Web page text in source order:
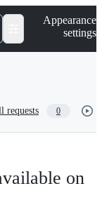
Appearance
settings
requests 0
on